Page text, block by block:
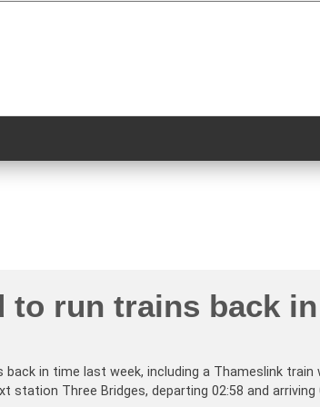
to run trains back
in time last week, including a Thameslink train
Three Bridges, departing 02:58 and arriving